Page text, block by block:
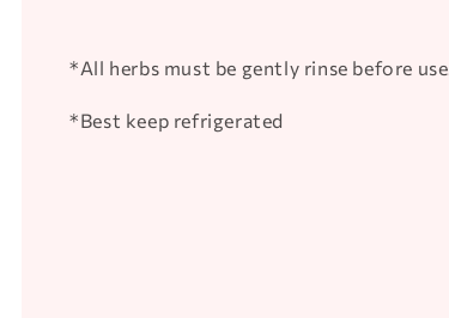
*All herbs must be gently rinse before use.
*Best keep refrigerated